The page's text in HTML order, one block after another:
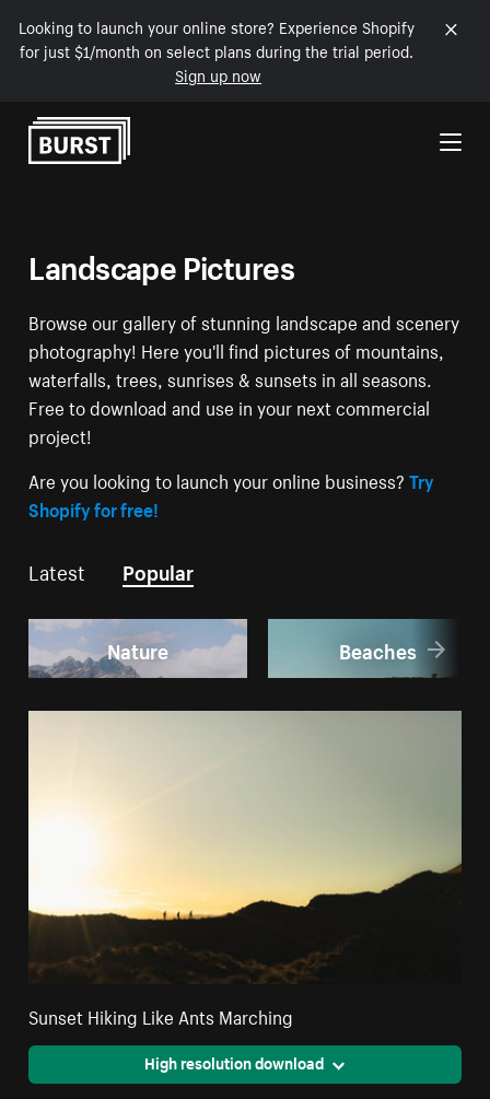
Looking to launch your online store? Experience Shopify
for just $1/month on select plans during the trial period.
Sign up now
Skip to Content
Landscape Pictures
Browse our gallery of stunning landscape and scenery
photography! Here you'll find pictures of mountains,
waterfalls, trees, sunrises & sunsets in all seasons.
Free to download and use in your next commercial
project!
Are you looking to launch your online business?Try
Shopify for free!
Latest Popular
Nature Beaches
Sunset Hiking Like Ants Marching
High resolution download